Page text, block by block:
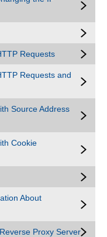
Requests
Requests and
Source Address
Cookie
About
Proxy Server